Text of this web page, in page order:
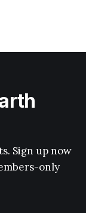
Sign up now
only